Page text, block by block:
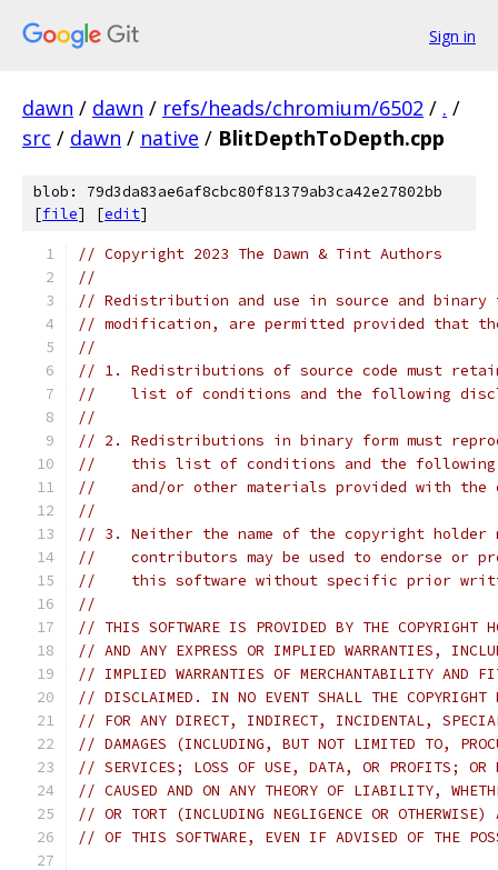
Sign in
dawn / dawn / refs/heads/chromium/6502 / . /
src / dawn / native / BlitDepthToDepth.cpp
blob: 79d3da83ae6af8cbc80f81379ab3ca42e27802bb
[file] [edit]
// Copyright 2023 The Dawn & Tint Authors
//
// Redistribution and use in source and
// modification, are permitted provided that
//
// 1. Redistributions of source code must
//    list of conditions and the following
//
// 2. Redistributions in binary form must
//    this list of conditions and the following
//    and/or other materials provided with
//
// 3. Neither the name of the copyright holder
//    contributors may be used to endorse or
//    this software without specific prior
//
// THIS SOFTWARE IS PROVIDED BY THE COPYRIGHT
// AND ANY EXPRESS OR IMPLIED WARRANTIES,
// IMPLIED WARRANTIES OF MERCHANTABILITY AND
// DISCLAIMED. IN NO EVENT SHALL THE COPYRIGHT
// FOR ANY DIRECT, INDIRECT, INCIDENTAL,
// DAMAGES (INCLUDING, BUT NOT LIMITED TO,
// SERVICES; LOSS OF USE, DATA, OR PROFITS; OR
// CAUSED AND ON ANY THEORY OF LIABILITY,
// OR TORT (INCLUDING NEGLIGENCE OR
// OF THIS SOFTWARE, EVEN IF ADVISED OF THE